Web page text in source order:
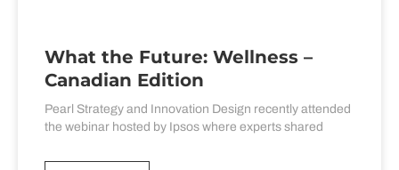
What the Future: Wellness –
Canadian Edition
Pearl Strategy and Innovation Design recently attended
the webinar hosted by Ipsos where experts shared